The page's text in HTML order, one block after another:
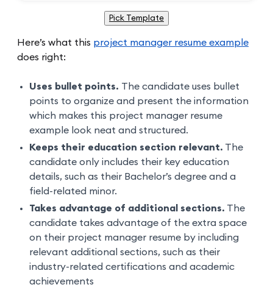
Pick Template
Here’s what this project manager resume example
does right:
Uses bullet points. The candidate uses bullet
points to organize and present the information
which makes this project manager resume
example look neat and structured.
Keeps their education section relevant. The
candidate only includes their key education
details, such as their Bachelor’s degree and a
field-related minor.
Takes advantage of additional sections. The
candidate takes advantage of the extra space
on their project manager resume by including
relevant additional sections, such as their
industry-related certifications and academic
achievements